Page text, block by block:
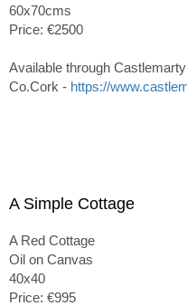
60x70cms
Price: €2500
Available through
Co.Cork - https://
A Simple Cottage
A Red Cottage
Oil on Canvas
40x40
Price: €995